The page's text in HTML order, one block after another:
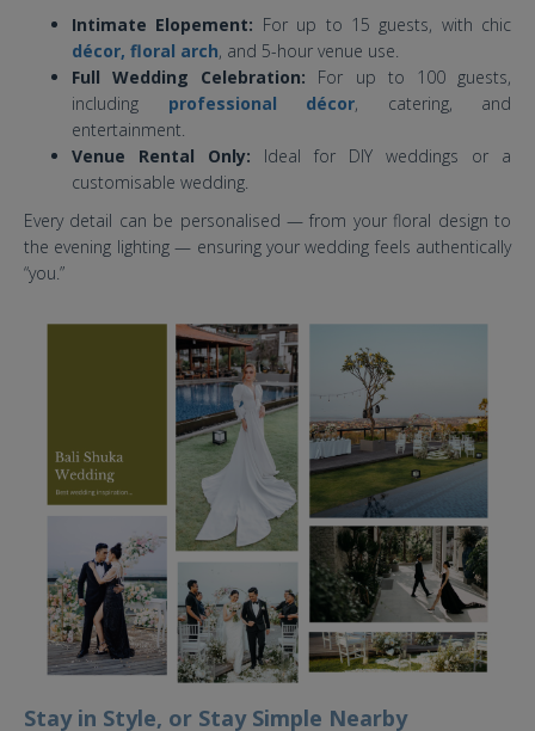
Intimate Elopement: For up to 15 guests, with chic
décor, floral arch, and 5-hour venue use.
Full Wedding Celebration: For up to 100 guests,
including professional décor, catering, and
entertainment.
Venue Rental Only: Ideal for DIY weddings or a
customisable wedding.
Every detail can be personalised — from your floral design to
the evening lighting — ensuring your wedding feels authentically
“you.”
the tulou bali wedding venue.jpg
Stay in Style, or Stay Simple Nearby